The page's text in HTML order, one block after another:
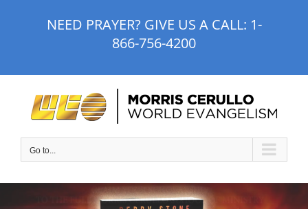
NEED PRAYER? GIVE US A CALL: 1-
866-756-4200
Go to...